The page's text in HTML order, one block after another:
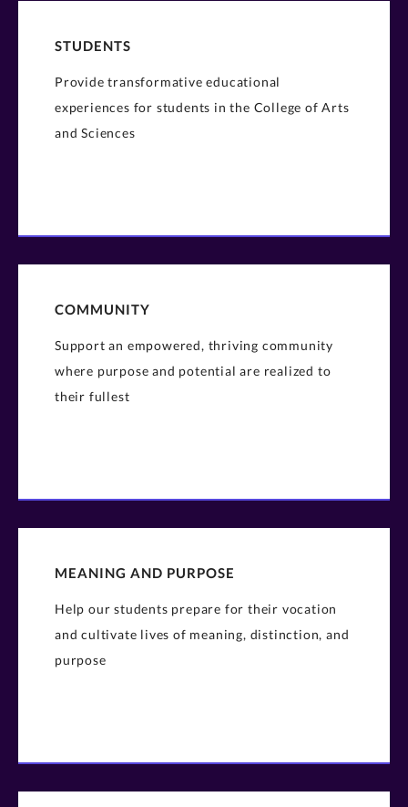
STUDENTS
Provide transformative educational
experiences for students in the College of Arts
and Sciences
COMMUNITY
Support an empowered, thriving community
where purpose and potential are realized to
their fullest
MEANING AND PURPOSE
Help our students prepare for their vocation
and cultivate lives of meaning, distinction, and
purpose​